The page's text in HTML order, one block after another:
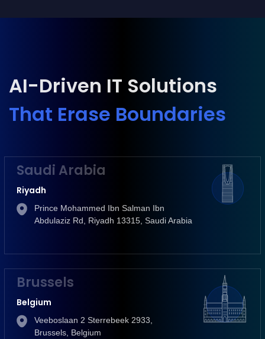
AI-Driven IT Solutions
That Erase Boundaries
Saudi Arabia
Riyadh
Prince Mohammed Ibn Salman Ibn
Abdulaziz Rd, Riyadh 13315, Saudi Arabia
Brussels
Belgium
Veeboslaan 2 Sterrebeek 2933,
Brussels, Belgium